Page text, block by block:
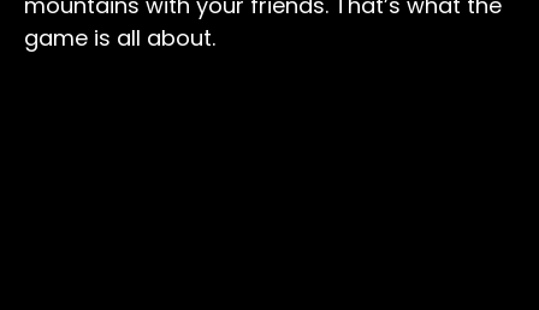
game is all about.